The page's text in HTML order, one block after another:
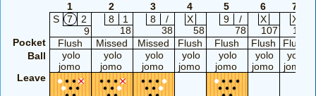
1
2 3 4 5 6
7
S
7
2
9
8
1
18
8
/
38
X
58
9
/
78
X
107
X
127
Pocket
Flush Missed Missed Flush Flush Flush
Flush
Ball
yolo
jomo
yolo
jomo
yolo
jomo
yolo
jomo
yolo
jomo
yolo
jomo
yolo
jomo
Leave